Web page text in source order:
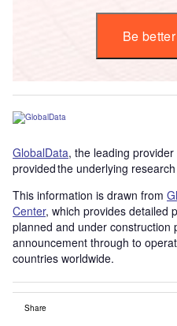
Be
GlobalData, the leading
provided the underlying
This information is drawn from
Center, which provides detailed
planned and under construction
announcement through to
countries worldwide.
Share